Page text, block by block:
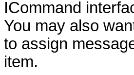
ICommand
You may also
to assign
item.